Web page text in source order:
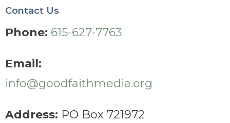
Contact Us
Phone: 615-627-7763
Email:
info@goodfaithmedia.org
Address: PO Box 721972